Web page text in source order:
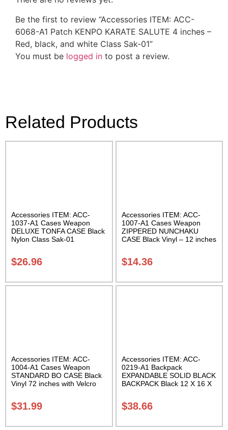
Be the first to review “Accessories ITEM: ACC-
6068-A1 Patch KENPO KARATE SALUTE 4 inches –
Red, black, and white Class Sak-01”
You must be logged in to post a review.
Related Products
Accessories ITEM: ACC-
1037-A1 Cases Weapon
DELUXE TONFA CASE Black
Nylon Class Sak-01
$26.96
Accessories ITEM: ACC-
1007-A1 Cases Weapon
ZIPPERED NUNCHAKU
CASE Black Vinyl – 12 inches
$14.36
Accessories ITEM: ACC-
1004-A1 Cases Weapon
STANDARD BO CASE Black
Vinyl 72 inches with Velcro
$31.99
Accessories ITEM: ACC-
0219-A1 Backpack
EXPANDABLE SOLID BLACK
BACKPACK Black 12 X 16 X
10 inches deep Class Sak-01
$38.66